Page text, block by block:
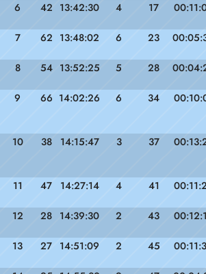
6 42 13:42:30 4 17
7 62 13:48:02 6 23
8 54 13:52:25 5 28
9 66 14:02:26 6 34
10 38 14:15:47 3 37
11 47 14:27:14 4 41
12 28 14:39:30 2 43
13 27 14:51:09 2 45